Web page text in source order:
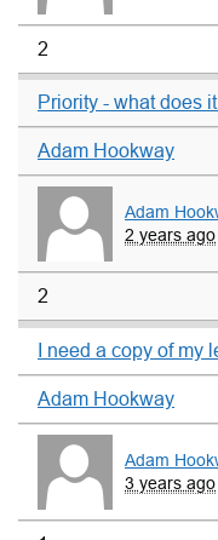
2
Priority - what does
Adam Hookway
Adam
2 years ago
2
I need a copy of my
Adam Hookway
Adam
3 years ago